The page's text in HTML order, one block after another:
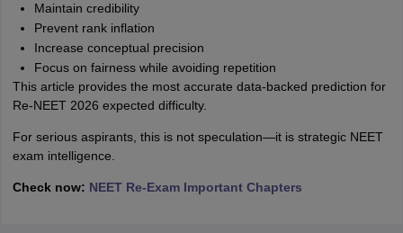
Maintain credibility
Prevent rank inflation
Increase conceptual precision
Focus on fairness while avoiding repetition
This article provides the most accurate data-backed prediction for
Re-NEET 2026 expected difficulty.
For serious aspirants, this is not speculation—it is strategic NEET
exam intelligence.
Check now: NEET Re-Exam Important Chapters